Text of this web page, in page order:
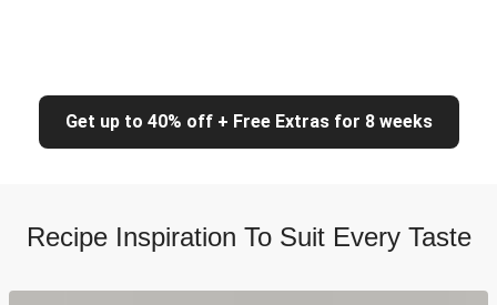
Get up to 40% off + Free Extras for 8 weeks
Recipe Inspiration To Suit Every Taste